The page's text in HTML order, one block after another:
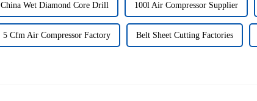
China Wet Diamond Core Drill 100l Air Compressor Supplier
5 Cfm Air Compressor Factory Belt Sheet Cutting Factories